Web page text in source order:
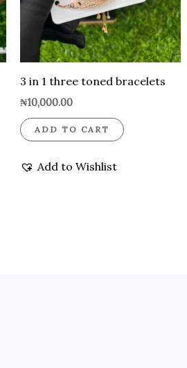
3 in 1 three toned bracelets
₦10,000.00
ADD TO CART
Add to Wishlist